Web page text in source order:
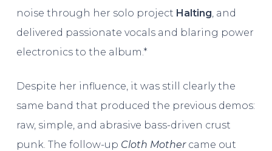
noise through her solo project Halting , and
delivered passionate vocals and blaring power
electronics to the album.*
Despite her influence, it was still clearly the
same band that produced the previous demos:
raw, simple, and abrasive bass-driven crust
punk. The follow-up Cloth Mothercame out